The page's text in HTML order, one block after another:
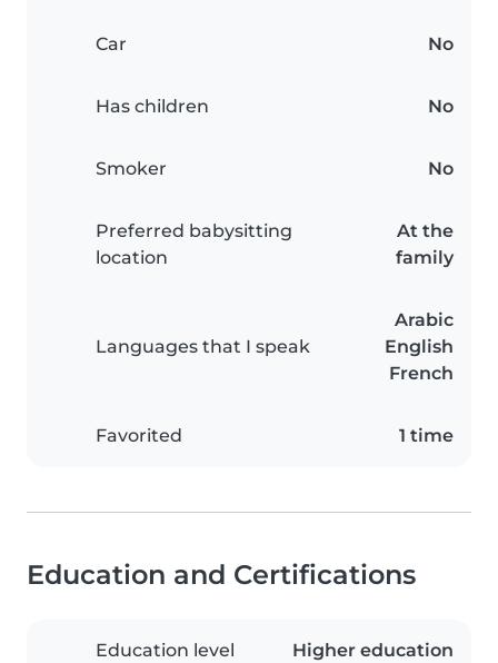
Car No
Has children No
Smoker No
Preferred babysitting
location
At the
family
Languages that I speak
Arabic
English
French
Favorited 1 time
Education and Certifications
Education level Higher education